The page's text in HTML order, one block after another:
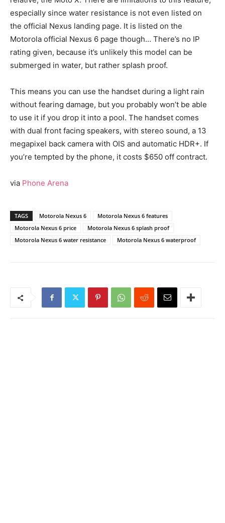
especially since water resistance is not even listed on
the official Nexus landing page. It is listed on the
Motorola official Nexus 6 page though… There’s no IP
rating given, because it’s unlikely this model can be
submerged in water, but rather splash proof.
This means you can use the handset during a light rain
without fearing damage, but you probably won’t be able
to use it if you drop it into a pool. The handset comes
with dual front facing speakers, with stereo sound, a 13
megapixel back camera with OIS and automatic HDR+. If
you’re tempted by the phone, it costs $650 off contract.
via Phone Arena
TAGS Motorola Nexus 6
Motorola Nexus 6 features
Motorola Nexus 6 price
Motorola Nexus 6 splash proof
Motorola Nexus 6 water resistance
Motorola Nexus 6 waterproof